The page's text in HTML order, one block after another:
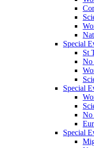
Special
St
No
Special
No
Special